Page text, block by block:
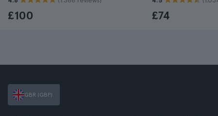
£100 £74
GBR (GBP)